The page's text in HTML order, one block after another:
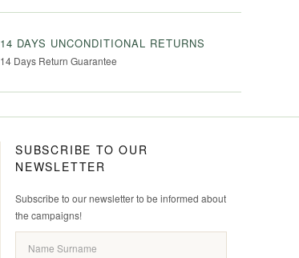
14 DAYS UNCONDITIONAL RETURNS
14 Days Return Guarantee
SUBSCRIBE TO OUR
NEWSLETTER
Subscribe to our newsletter to be informed about
the campaigns!